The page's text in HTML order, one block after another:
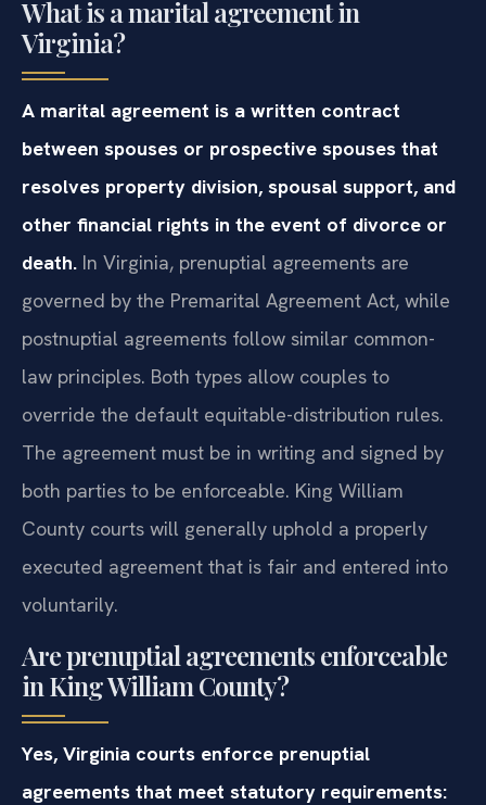
What is a marital agreement in
Virginia?
A marital agreement is a written contract
between spouses or prospective spouses that
resolves property division, spousal support, and
other financial rights in the event of divorce or
death. In Virginia, prenuptial agreements are
governed by the Premarital Agreement Act, while
postnuptial agreements follow similar common-
law principles. Both types allow couples to
override the default equitable-distribution rules.
The agreement must be in writing and signed by
both parties to be enforceable. King William
County courts will generally uphold a properly
executed agreement that is fair and entered into
voluntarily.
Are prenuptial agreements enforceable
in King William County?
Yes, Virginia courts enforce prenuptial
agreements that meet statutory requirements: